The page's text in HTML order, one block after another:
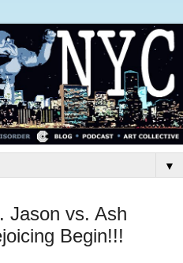
▼
Jason vs. Ash
Begin!!!